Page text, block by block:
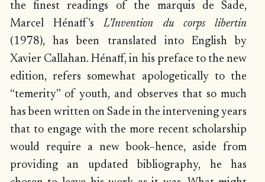
the finest readings of the marquis de Sade,
Marcel Hénaff’sL’Invention du corps libertin
(1978), has been translated into English by
Xavier Callahan. Hénaff, in his preface to the new
edition, refers somewhat apologetically to the
“temerity” of youth, and observes that so much
has been written on Sade in the intervening years
that to engage with the more recent scholarship
would require a new book–hence, aside from
providing an updated bibliography, he has